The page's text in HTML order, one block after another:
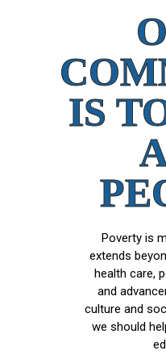
IS
Poverty is
extends
health care,
and
culture and
we should